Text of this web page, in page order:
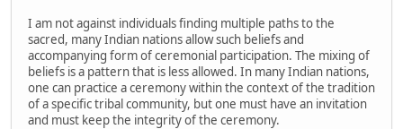
I am not against individuals finding multiple paths to the
sacred, many Indian nations allow such beliefs and
accompanying form of ceremonial participation. The mixing of
beliefs is a pattern that is less allowed. In many Indian nations,
one can practice a ceremony within the context of the tradition
of a specific tribal community, but one must have an invitation
and must keep the integrity of the ceremony.